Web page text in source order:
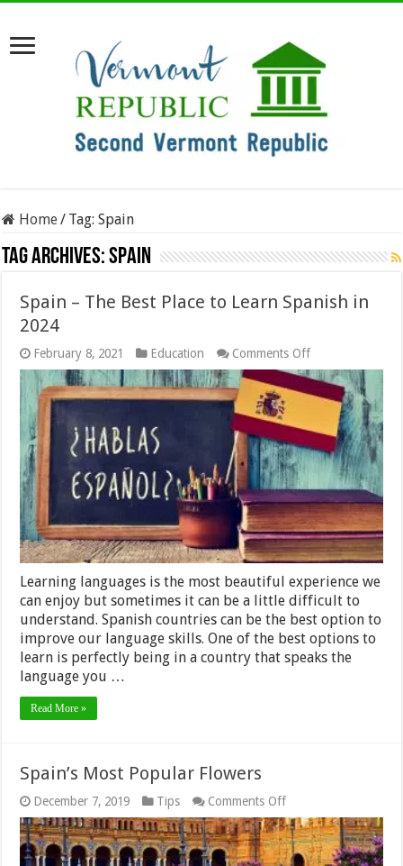
Home/ Tag:Spain
Tag Archives:Spain
Spain – The Best Place to Learn Spanish in
2024
February 8, 2021 Education Comments Offon
Spain
–
The
Place
to
Learn
Spanish
2024
Learning languages is the most beautiful experience we
can enjoy but sometimes it can be a little difficult to
understand. Spanish countries can be the best option to
improve our language skills. One of the best options to
learn is perfectly being in a country that speaks the
language you …
Read More »
Spain’s Most Popular Flowers
December 7, 2019 Tips Comments Offon
Spain’s
Most
Popular
Flowers